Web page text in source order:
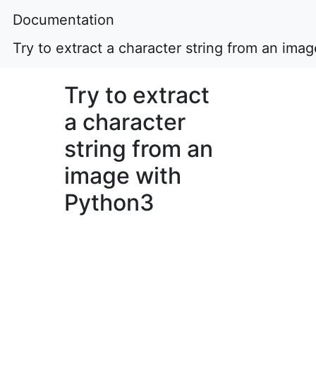
Documentation
Try to extract a character string from an
Try to extract
a character
string from an
image with
Python3